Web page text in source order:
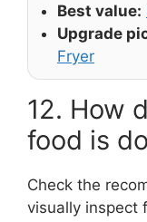
Best value:
Upgrade
Fryer
12. How
food is
Check the
visually inspect